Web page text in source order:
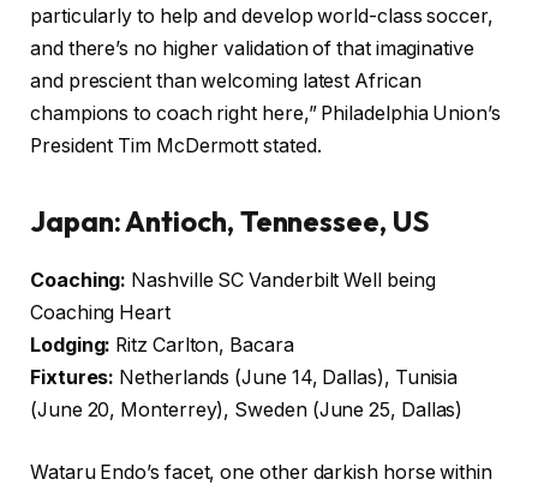
particularly to help and develop world-class soccer,
and there’s no higher validation of that imaginative
and prescient than welcoming latest African
champions to coach right here,” Philadelphia Union’s
President Tim McDermott stated.
Japan: Antioch, Tennessee, US
Coaching: Nashville SC Vanderbilt Well being
Coaching Heart
Lodging: Ritz Carlton, Bacara
Fixtures: Netherlands (June 14, Dallas), Tunisia
(June 20, Monterrey), Sweden (June 25, Dallas)
Wataru Endo’s facet, one other darkish horse within